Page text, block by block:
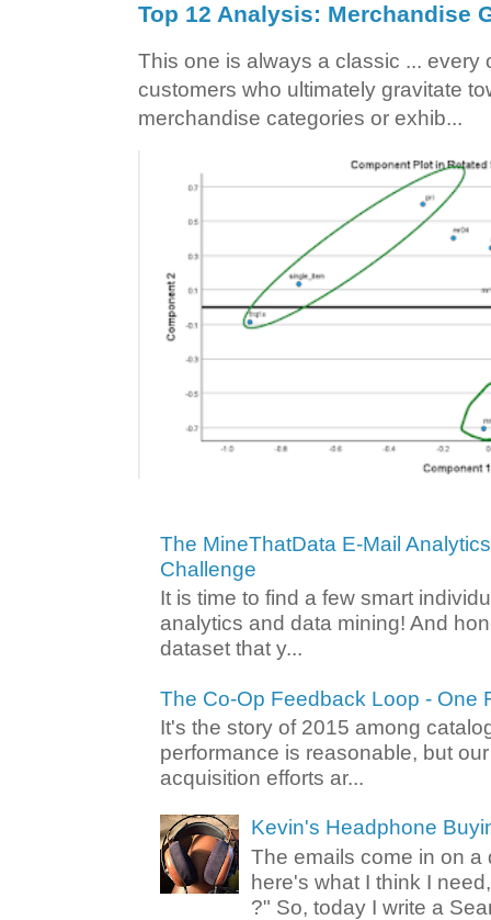
Top 12 Analysis: Merchandise
This one is always a classic ... every
customers who ultimately gravitate
merchandise categories or exhib...
The MineThatData E-Mail
Challenge
It is time to find a few smart
analytics and data mining! And
dataset that y...
The Co-Op Feedback Loop - One
It's the story of 2015 among
performance is reasonable, but
acquisition efforts ar...
Kevin's Headphone
The emails come in on a
here's what I think I
?" So, today I write a